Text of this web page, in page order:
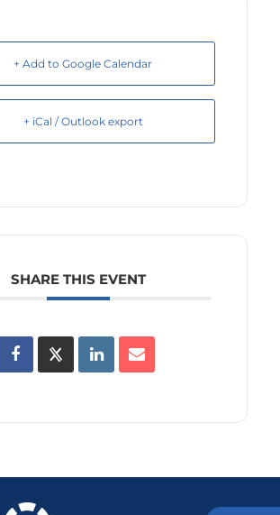
+ Add to Google Calendar
+ iCal / Outlook export
SHARE THIS EVENT